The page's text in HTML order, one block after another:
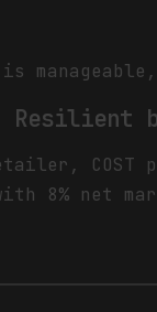
is
Resilient
8% net